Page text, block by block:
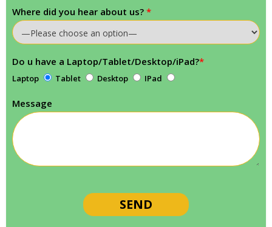
Where did you hear about us? *
Do u have a Laptop/Tablet/Desktop/iPad?*
Laptop Tablet Desktop IPad
Message